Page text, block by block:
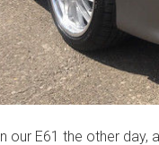
our E61 the other day,